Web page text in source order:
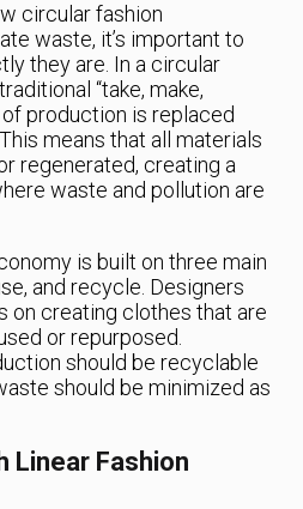
circular fashion
waste, it’s important to
they are. In a circular
“take, make,
production is replaced
means that all materials
regenerated, creating a
waste and pollution are
is built on three main
and recycle. Designers
on creating clothes that are
or repurposed.
should be recyclable
should be minimized as
Linear Fashion